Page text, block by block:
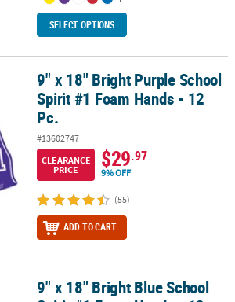
SELECT OPTIONS
School Spirit #1 Foam Hands - 12 Pc.
9" x 18" Bright Purple School
Spirit #1 Foam Hands - 12
Pc.
#13602747
CLEARANCE
PRICE
$29.97
9% OFF
(55)
ADD TO CART
Spirit #1 Foam Hands - 12 Pc.
9" x 18" Bright Blue School